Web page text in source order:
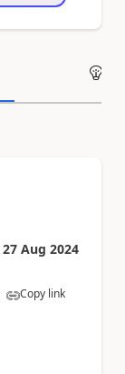
27 Aug 2024
Copy link